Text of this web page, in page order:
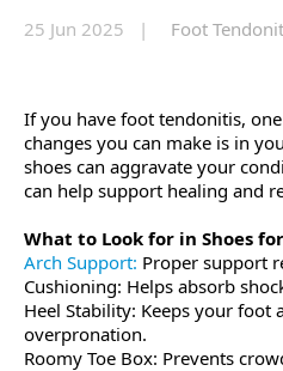
25 Jun 2025 | Foot
If you have foot tendonitis,
changes you can make is in
shoes can aggravate your
can help support healing and
What to Look for in Shoes
Arch Support: Proper support
Cushioning: Helps absorb
Heel Stability: Keeps your foot
overpronation.
Roomy Toe Box: Prevents